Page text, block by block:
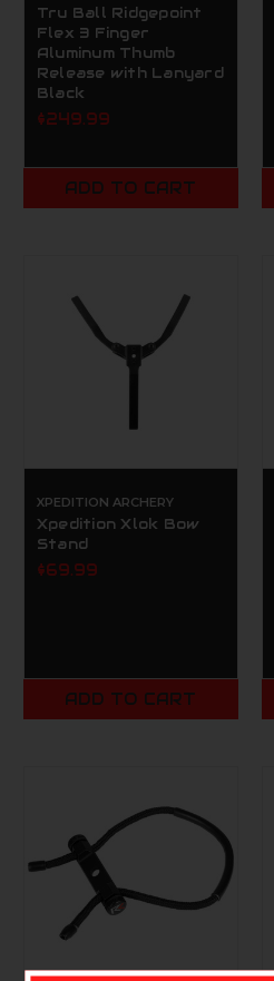
Tru Ball Ridgepoint
Flex 3 Finger
Aluminum Thumb
Release with Lanyard
Black
$249.99
ADD TO CART
XPEDITION ARCHERY
Xpedition Xlok Bow
Stand
$69.99
ADD TO CART